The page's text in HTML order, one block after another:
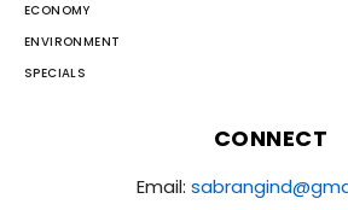
ECONOMY
ENVIRONMENT
SPECIALS
CONNECT
Email: